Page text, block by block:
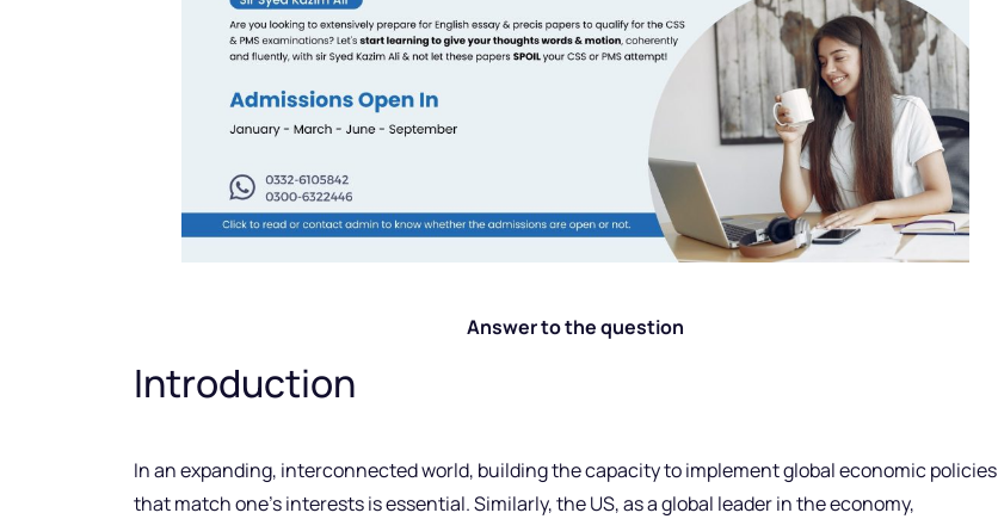
Answer to the question
Introduction
In an expanding, interconnected world, building the capacity to implement global economic policies
that match one’s interests is essential. Similarly, the US, as a global leader in the economy,